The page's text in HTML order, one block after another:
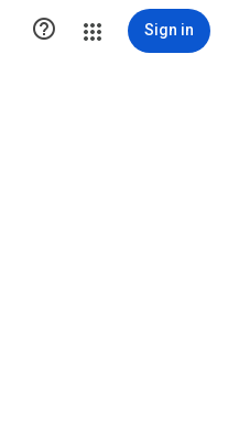
 Sign in